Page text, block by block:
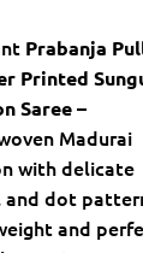
Prabanja
Printed
Saree–
Madurai
with delicate
dot
and